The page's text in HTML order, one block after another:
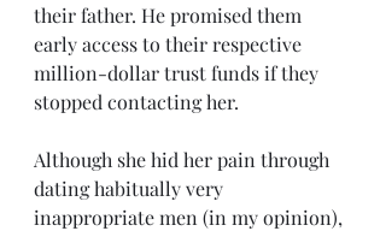
their father. He promised them
early access to their respective
million-dollar trust funds if they
stopped contacting her.
Although she hid her pain through
dating habitually very
inappropriate men (in my opinion),